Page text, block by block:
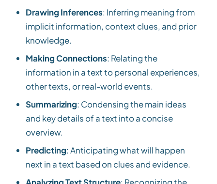
Drawing Inferences: Inferring meaning from
implicit information, context clues, and prior
knowledge.
Making Connections: Relating the
information in a text to personal experiences,
other texts, or real-world events.
Summarizing: Condensing the main ideas
and key details of a text into a concise
overview.
Predicting: Anticipating what will happen
next in a text based on clues and evidence.